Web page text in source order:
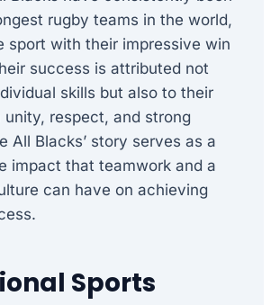
rugby teams in the world,
sport with their impressive win
success is attributed not
skills but also to their
respect, and strong
All Blacks’ story serves as a
impact that teamwork and a
can have on achieving
Sports